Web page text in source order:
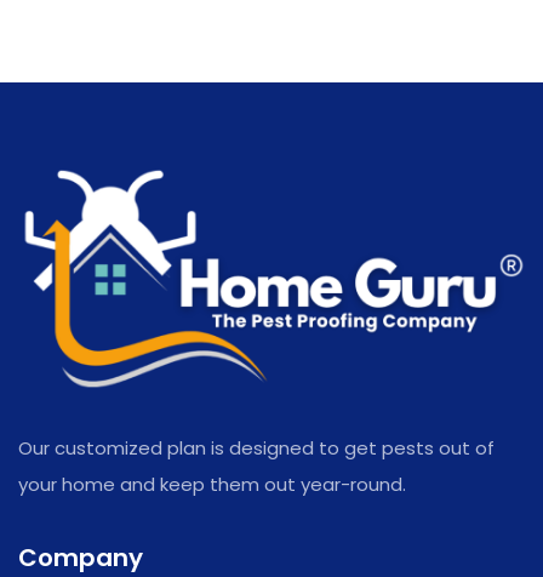
Our customized plan is designed to get pests out of
your home and keep them out year-round.
Company